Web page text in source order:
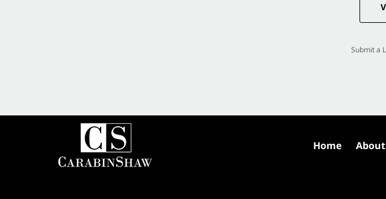
Submit a
Home